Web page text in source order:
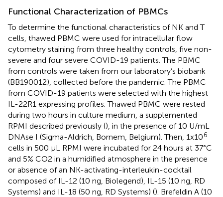
Functional Characterization of PBMCs
To determine the functional characteristics of NK and T
cells, thawed PBMC were used for intracellular flow
cytometry staining from three healthy controls, five non-
severe and four severe COVID-19 patients. The PBMC
from controls were taken from our laboratory’s biobank
(BB190012), collected before the pandemic. The PBMC
from COVID-19 patients were selected with the highest
IL-22R1 expressing profiles. Thawed PBMC were rested
during two hours in culture medium, a supplemented
RPMI described previously (), in the presence of 10 U/mL
DNAse I (Sigma-Aldrich, Bornem, Belgium). Then, 1x106
cells in 500 µL RPMI were incubated for 24 hours at 37°C
and 5% CO2 in a humidified atmosphere in the presence
or absence of an NK-activating-interleukin-cocktail
composed of IL-12 (10 ng, Biolegend), IL-15 (10 ng, RD
Systems) and IL-18 (50 ng, RD Systems) (). Brefeldin A (10